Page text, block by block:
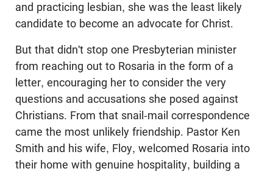
and practicing lesbian, she was the least likely
candidate to become an advocate for Christ.
But that didn't stop one Presbyterian minister
from reaching out to Rosaria in the form of a
letter, encouraging her to consider the very
questions and accusations she posed against
Christians. From that snail-mail correspondence
came the most unlikely friendship. Pastor Ken
Smith and his wife, Floy, welcomed Rosaria into
their home with genuine hospitality, building a